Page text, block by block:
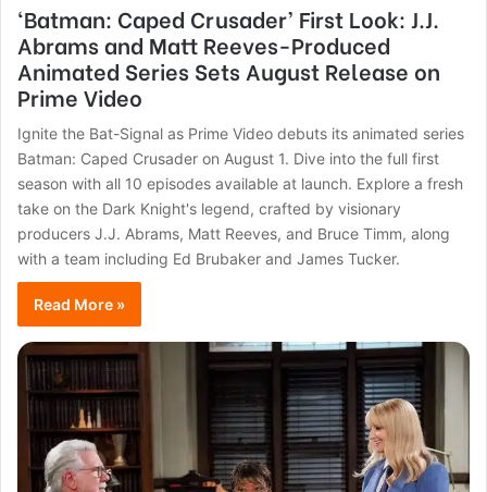
‘Batman: Caped Crusader’ First Look: J.J.
Abrams and Matt Reeves-Produced
Animated Series Sets August Release on
Prime Video
Ignite the Bat-Signal as Prime Video debuts its animated series
Batman: Caped Crusader on August 1. Dive into the full first
season with all 10 episodes available at launch. Explore a fresh
take on the Dark Knight's legend, crafted by visionary
producers J.J. Abrams, Matt Reeves, and Bruce Timm, along
with a team including Ed Brubaker and James Tucker.
Read More »